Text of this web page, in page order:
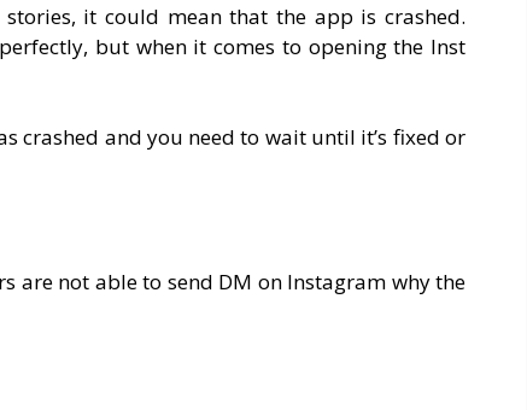
it could mean that the app is crashed.
but when it comes to opening the Inst
crashed and you need to wait until it’s fixed or
are not able to send DM on Instagram why the